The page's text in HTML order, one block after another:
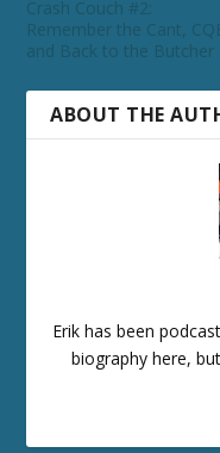
Crash Couch #2:
Remember the Cant,
and Back to the Butcher
ABOUT THE
Erik has been
biography here,